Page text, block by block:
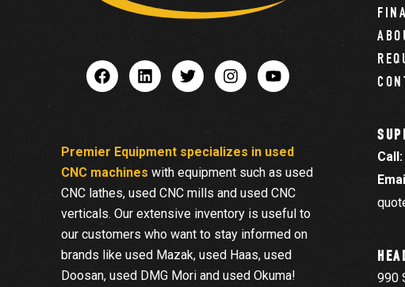
Premier Equipment specializes in used
CNC machines with equipment such as used
CNC lathes, used CNC mills and used CNC
verticals. Our extensive inventory is useful to
our customers who want to stay informed on
brands like used Mazak, used Haas, used
Doosan, used DMG Mori and used Okuma!
Call:
990